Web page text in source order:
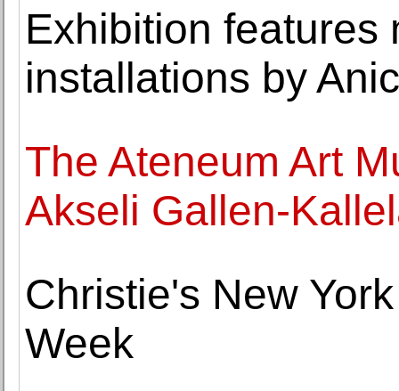
Exhibition features
installations by
The Ateneum Art
Akseli Gallen-
Christie's New
Week